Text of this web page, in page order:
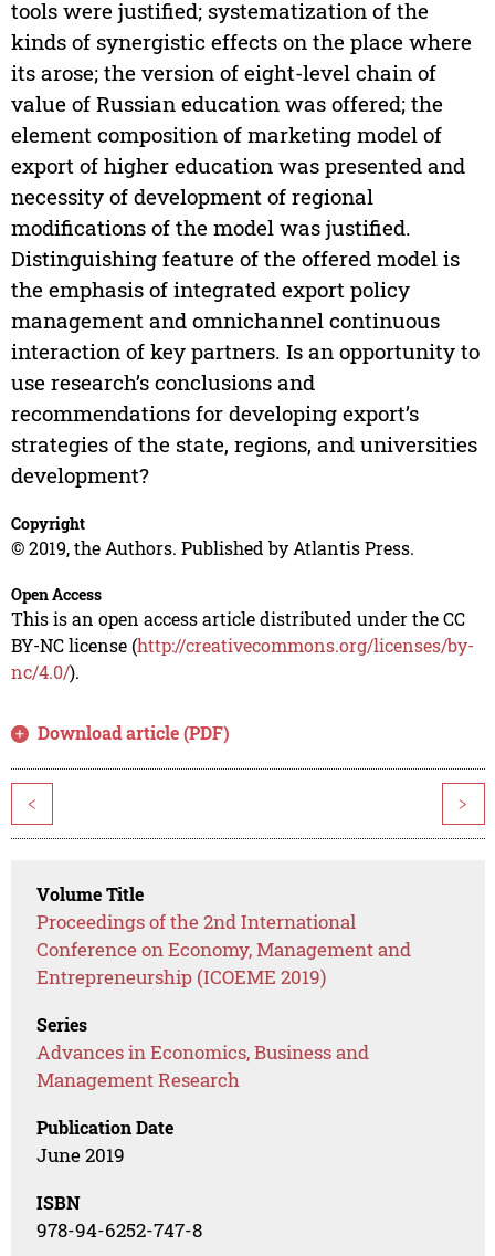
tools were justified; systematization of the
kinds of synergistic effects on the place where
its arose; the version of eight-level chain of
value of Russian education was offered; the
element composition of marketing model of
export of higher education was presented and
necessity of development of regional
modifications of the model was justified.
Distinguishing feature of the offered model is
the emphasis of integrated export policy
management and omnichannel continuous
interaction of key partners. Is an opportunity to
use research’s conclusions and
recommendations for developing export’s
strategies of the state, regions, and universities
development?
Copyright
© 2019, the Authors. Published by Atlantis Press.
Open Access
This is an open access article distributed under the CC
BY-NC license (http://creativecommons.org/licenses/by-
nc/4.0/).
Download article (PDF)
< >
Volume Title
Proceedings of the 2nd International
Conference on Economy, Management and
Entrepreneurship (ICOEME 2019)
Series
Advances in Economics, Business and
Management Research
Publication Date
June 2019
ISBN
978-94-6252-747-8